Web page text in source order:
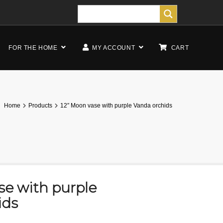
FOR THE HOME MY ACCOUNT CART
Home Products 12″ Moon vase with purple Vanda orchids
with purple